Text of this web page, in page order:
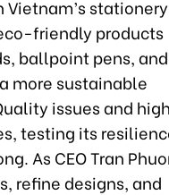
Vietnam’s stationery
friendly products
ballpoint pens, and
more sustainable
issues and high
testing its
As CEO Tran
refine designs, and